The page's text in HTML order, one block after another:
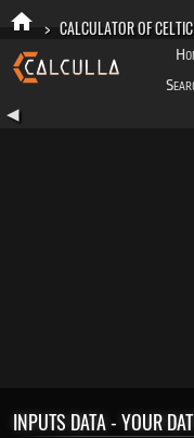
> CALCULATOR OF
◀
INPUTS DATA - YOUR